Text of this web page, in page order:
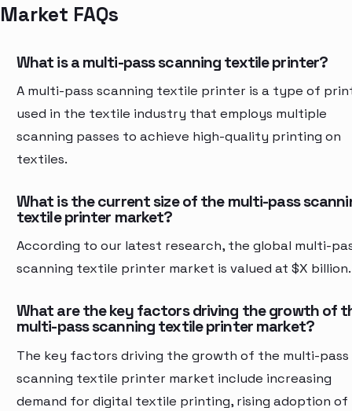
Market FAQs
What is a multi-pass scanning textile printer?
A multi-pass scanning textile printer is a type of
used in the textile industry that employs multiple
scanning passes to achieve high-quality printing on
textiles.
What is the current size of the multi-pass
textile printer market?
According to our latest research, the global multi-
scanning textile printer market is valued at $X billion.
What are the key factors driving the growth of
multi-pass scanning textile printer market?
The key factors driving the growth of the multi-pass
scanning textile printer market include increasing
demand for digital textile printing, rising adoption of